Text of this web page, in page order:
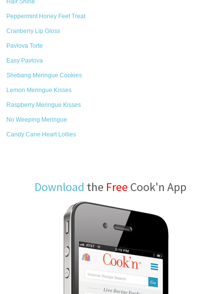
Hair Shine
Peppermint Honey Feet Treat
Cranberry Lip Gloss
Pavlova Torte
Easy Pavlova
Shebang Meringue Cookies
Lemon Meringue Kisses
Raspberry Meringue Kisses
No Weeping Meringue
Candy Cane Heart Lollies
Download the Free Cook'n App